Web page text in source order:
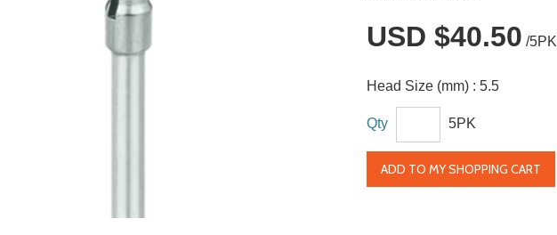
USD $40.50 /5PK
Head Size (mm) : 5.5
Qty 5PK
ADD TO MY SHOPPING CART